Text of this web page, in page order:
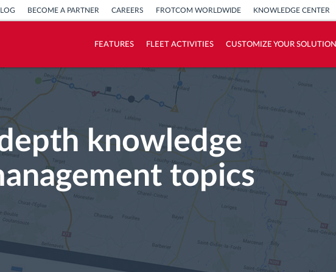
BECOME A PARTNER CAREERS FROTCOM WORLDWIDE KNOWLEDGE CENTER
FEATURES FLEET ACTIVITIES CUSTOMIZE YOUR SOLUTION
How we solve each fleet activity needs
knowledge
topics